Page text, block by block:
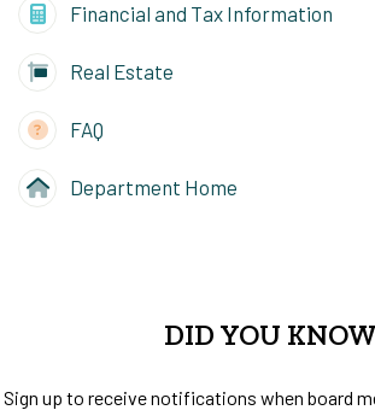
Financial and Tax Information
Real Estate
FAQ
Department Home
DID YOU KNOW
Sign up to receive notifications when board